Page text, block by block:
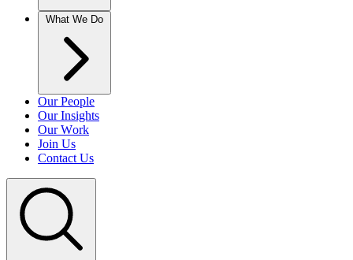
What We Do
Our People
Our Insights
Our Work
Join Us
Contact Us